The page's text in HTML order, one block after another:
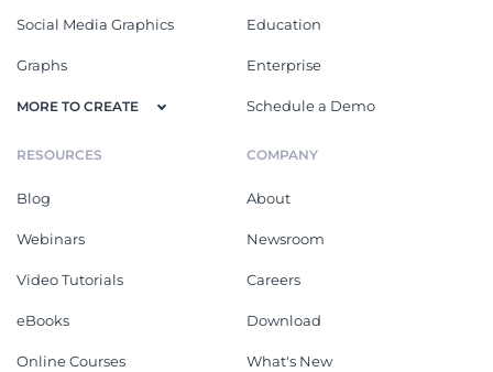
Social Media Graphics
Graphs
MORE TO CREATE
Education
Enterprise
Schedule a Demo
RESOURCES
Blog
Webinars
Video Tutorials
eBooks
Online Courses
COMPANY
About
Newsroom
Careers
Download
What's New